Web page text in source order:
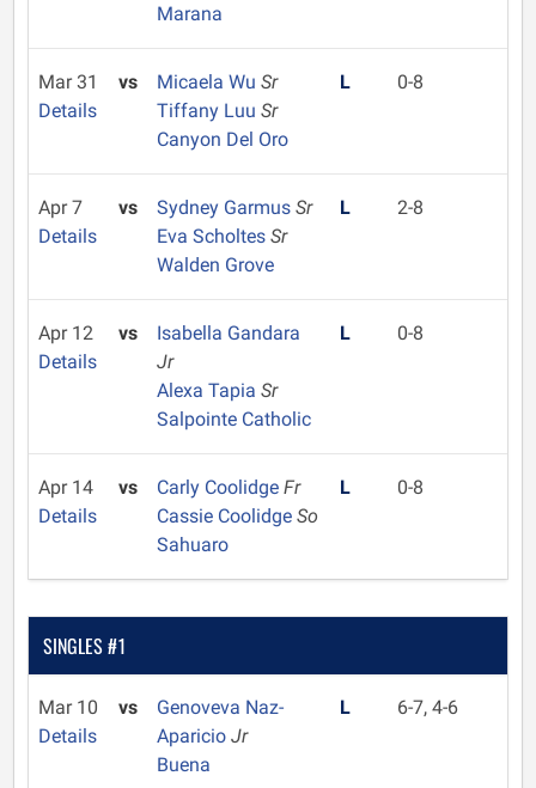
Marana
Mar 31
Details
vs Micaela Wu Sr
Tiffany Luu Sr
Canyon Del Oro
L 0-8
Apr 7
Details
vs Sydney Garmus Sr
Eva Scholtes Sr
Walden Grove
L 2-8
Apr 12
Details
vs
Isabella Gandara
Jr
Alexa Tapia Sr
Salpointe Catholic
L 0-8
Apr 14
Details
vs Carly Coolidge Fr
Cassie Coolidge So
Sahuaro
L 0-8
SINGLES #1
Mar 10
Details
vs
Genoveva Naz-
Aparicio Jr
Buena
L 6-7, 4-6